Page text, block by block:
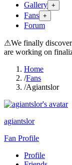
Gallery +
Fans +
Forum
⚠We finally
are working on
Home
/Fans
/Agiantslor
agiantslor
Fan Profile
Profile